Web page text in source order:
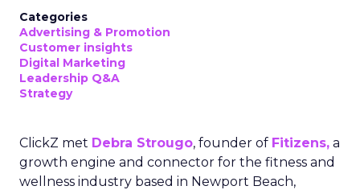
Categories
Advertising & Promotion
Customer insights
Digital Marketing
Leadership Q&A
Strategy
ClickZ met Debra Strougo, founder of Fitizens, a
growth engine and connector for the fitness and
wellness industry based in Newport Beach,